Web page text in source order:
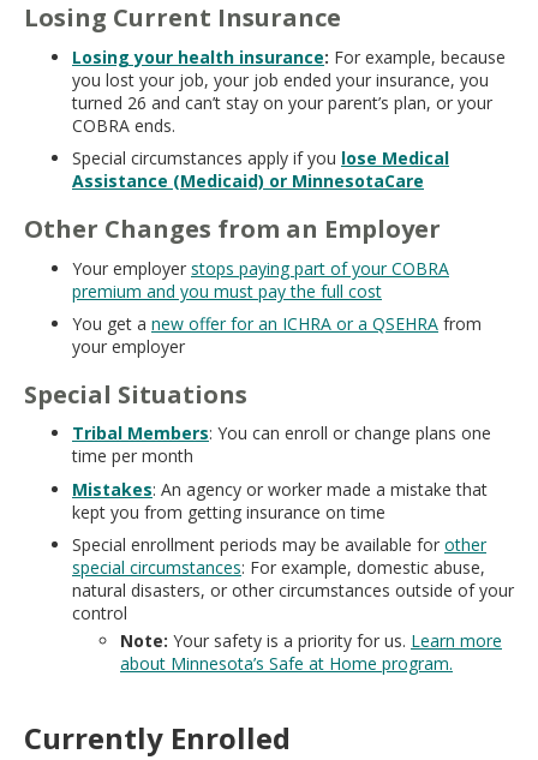
Losing Current Insurance
Losing your health insurance: For example, because
you lost your job, your job ended your insurance, you
turned 26 and can’t stay on your parent’s plan, or your
COBRA ends.
Special circumstances apply if you lose Medical
Assistance (Medicaid) or MinnesotaCare
Other Changes from an Employer
Your employer stops paying part of your COBRA
premium and you must pay the full cost
You get a new offer for an ICHRA or a QSEHRA from
your employer
Special Situations
Tribal Members: You can enroll or change plans one
time per month
Mistakes: An agency or worker made a mistake that
kept you from getting insurance on time
Special enrollment periods may be available for other
special circumstances: For example, domestic abuse,
natural disasters, or other circumstances outside of your
control
Note: Your safety is a priority for us. Learn more
about Minnesota’s Safe at Home program.
Currently Enrolled